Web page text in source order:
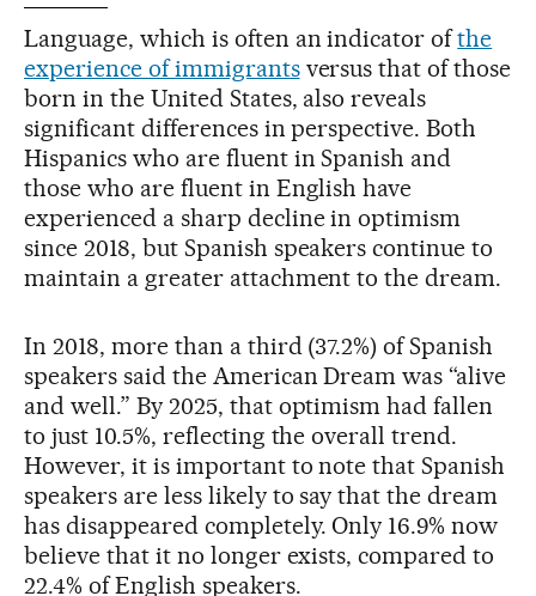
Language, which is often an indicator ofthe
experience of immigrantsversus that of those
born in the United States, also reveals
significant differences in perspective. Both
Hispanics who are fluent in Spanish and
those who are fluent in English have
experienced a sharp decline in optimism
since 2018, but Spanish speakers continue to
maintain a greater attachment to the dream.
In 2018, more than a third (37.2%) of Spanish
speakers said the American Dream was “alive
and well.” By 2025, that optimism had fallen
to just 10.5%, reflecting the overall trend.
However, it is important to note that Spanish
speakers are less likely to say that the dream
has disappeared completely. Only 16.9% now
believe that it no longer exists, compared to
22.4% of English speakers.